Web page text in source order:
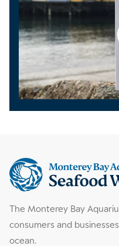
information
The Monterey Bay
consumers and
ocean.